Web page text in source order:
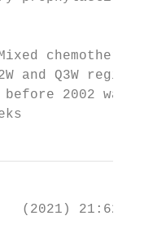
and Q3W
2002 was